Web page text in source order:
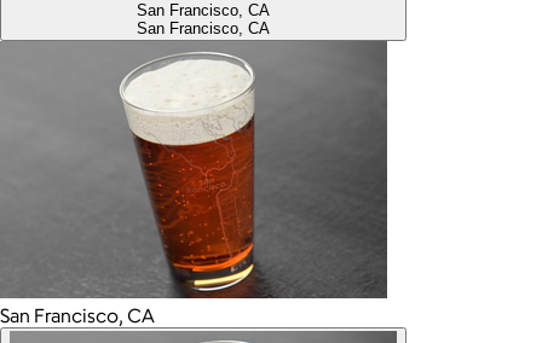
San Francisco, CA
San Francisco, CA
San Francisco, CA